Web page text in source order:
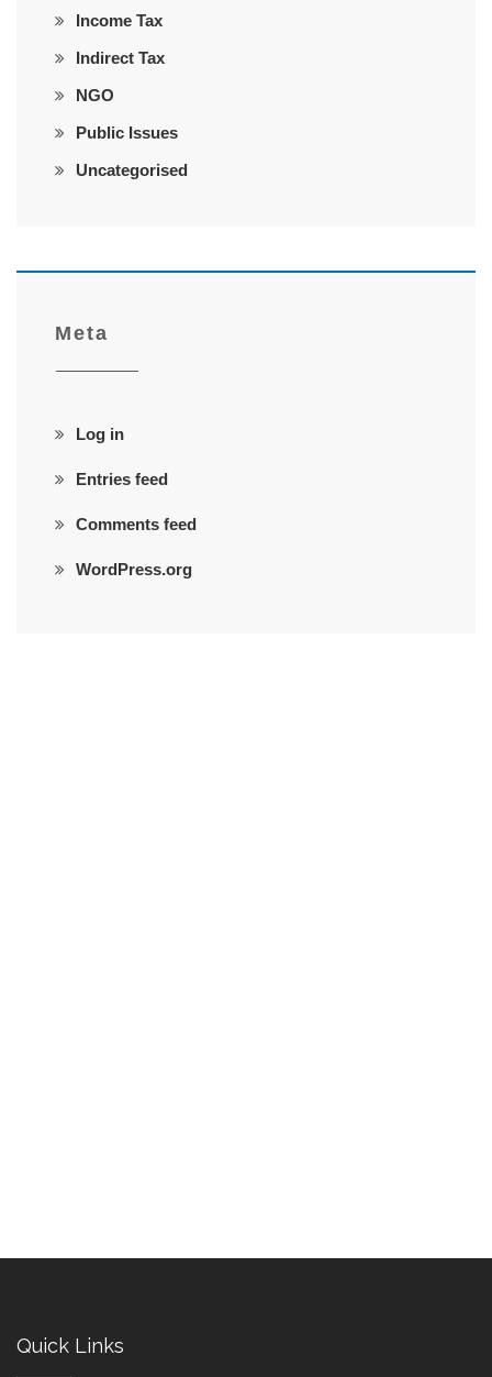
Income Tax
Indirect Tax
NGO
Public Issues
Uncategorised
Meta
Log in
Entries feed
Comments feed
WordPress.org
Quick Links